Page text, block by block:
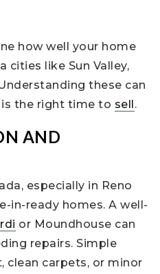
how well your home
cities like Sun Valley,
these can
is the right time to sell.
AND
especially in Reno
in-ready homes. A well-
or Moundhouse can
repairs. Simple
clean carpets, or minor